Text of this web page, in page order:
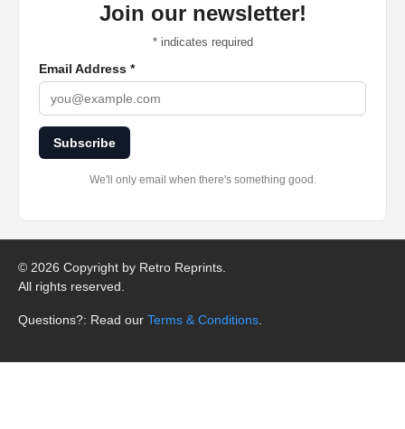
Join our newsletter!
*indicates required
Email Address *
Subscribe
We'll only email when there's something good.
© 2026 Copyright by Retro Reprints.
All rights reserved.
Questions?: Read our Terms & Conditions